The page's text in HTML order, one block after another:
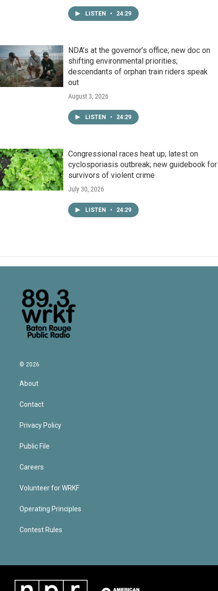
LISTEN • 24:29
NDA’s at the governor’s office; new doc on
shifting environmental priorities;
descendants of orphan train riders speak
out
August 3, 2026
LISTEN • 24:29
Congressional races heat up; latest on
cyclosporiasis outbreak; new guidebook for
survivors of violent crime
July 30, 2026
LISTEN • 24:29
© 2026
About
Contact
Privacy Policy
Public File
Careers
Volunteer for WRKF
Operating Principles
Contest Rules